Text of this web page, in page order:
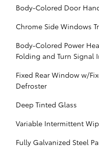
Body-Colored Door
Chrome Side Windows
Body-Colored Power
Folding and Turn Signal
Fixed Rear Window w/
Defroster
Deep Tinted Glass
Variable Intermittent
Fully Galvanized Steel